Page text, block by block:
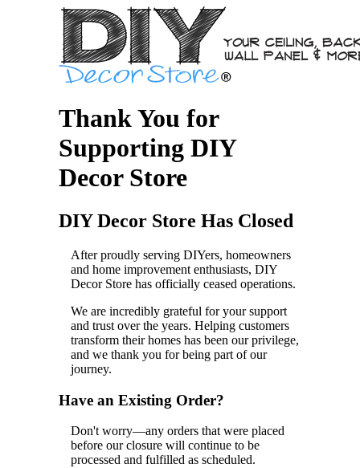
Thank You for
Supporting DIY
Decor Store
DIY Decor Store Has Closed
After proudly serving DIYers, homeowners
and home improvement enthusiasts, DIY
Decor Store has officially ceased operations.
We are incredibly grateful for your support
and trust over the years. Helping customers
transform their homes has been our privilege,
and we thank you for being part of our
journey.
Have an Existing Order?
Don't worry—any orders that were placed
before our closure will continue to be
processed and fulfilled as scheduled.